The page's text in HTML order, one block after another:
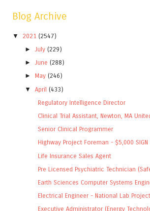
Blog Archive
▼ 2021 (2547)
►July (229)
►June (288)
► May (246)
▼
April (433)
Regulatory Intelligence Director
Clinical Trial Assistant, Newton, MA
Senior Clinical Programmer
Highway Project Foreman - $5,000 SIGN
Life Insurance Sales Agent
Pre Licensed Psychiatric Technician
Earth Sciences Computer Systems
Electrical Engineer - National Lab Project
Executive Administrator (Energy